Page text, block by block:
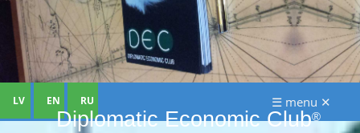
Diplomatic Economic Club®
LV EN RU ☰ menu ✕